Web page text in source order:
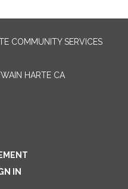
COMMUNITY SERVICES
HARTE CA
IN